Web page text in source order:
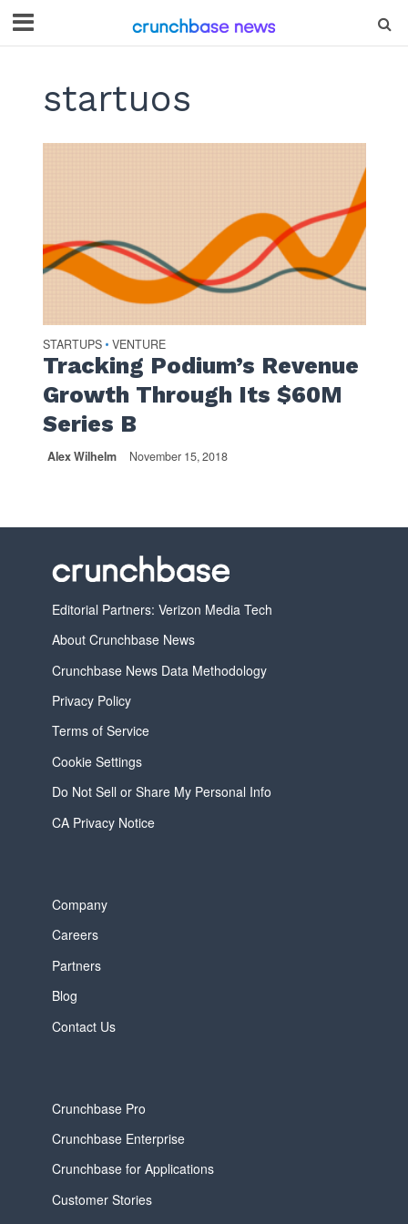
startuos
STARTUPS • VENTURE
Tracking Podium’s Revenue
Growth Through Its $60M
Series B
Alex Wilhelm November 15, 2018
Editorial Partners: Verizon Media Tech
About Crunchbase News
Crunchbase News Data Methodology
Privacy Policy
Terms of Service
Cookie Settings
Do Not Sell or Share My Personal Info
CA Privacy Notice
Company
Careers
Partners
Blog
Contact Us
Crunchbase Pro
Crunchbase Enterprise
Crunchbase for Applications
Customer Stories